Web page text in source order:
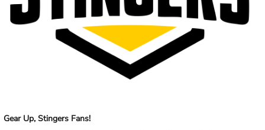
Gear Up, Stingers Fans!